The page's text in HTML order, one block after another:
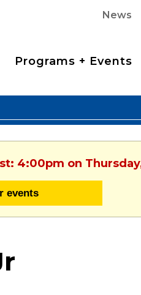
News
Programs + Events
4:00pm on
events